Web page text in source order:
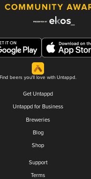
Find beers you'll love with Untappd.
Get Untappd
Untappd for Business
Breweries
Blog
Shop
Support
Terms